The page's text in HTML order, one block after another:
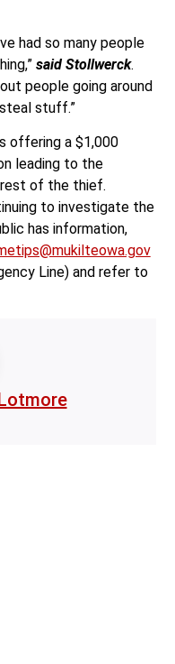
had so many people
said Stollwerck.
people going around
stuff.”
offering a $1,000
leading to the
of the thief.
to investigate the
has information,
Line) and refer to